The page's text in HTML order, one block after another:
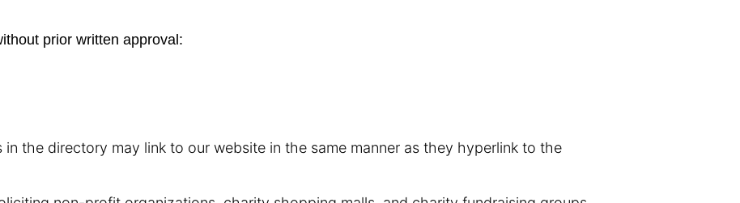
prior written approval:
the directory may link to our website in the same manner as they hyperlink to the